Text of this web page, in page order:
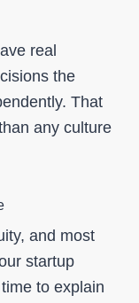
real
the
That
any culture
and most
startup
to explain